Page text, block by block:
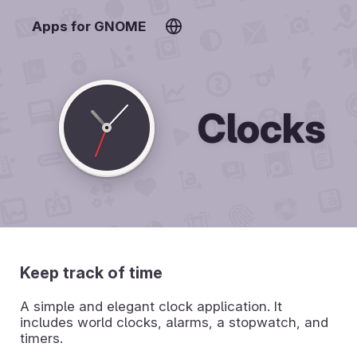
Apps for GNOME
Clocks
Keep track of time
A simple and elegant clock application. It
includes world clocks, alarms, a stopwatch, and
timers.